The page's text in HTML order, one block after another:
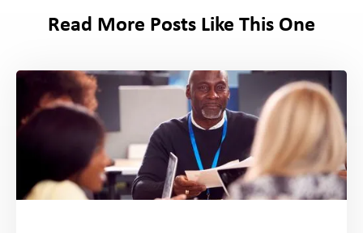
Read More Posts Like This One